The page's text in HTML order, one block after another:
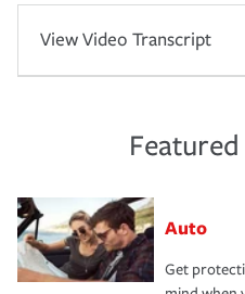
View Video Transcript
Auto
Get